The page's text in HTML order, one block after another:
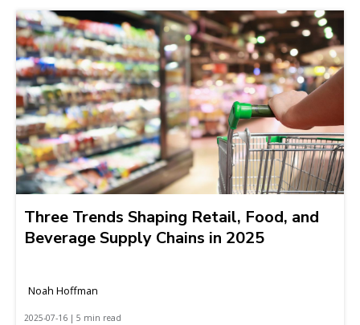
Three Trends Shaping Retail, Food, and
Beverage Supply Chains in 2025
Noah Hoffman
2025-07-16 | 5 min read